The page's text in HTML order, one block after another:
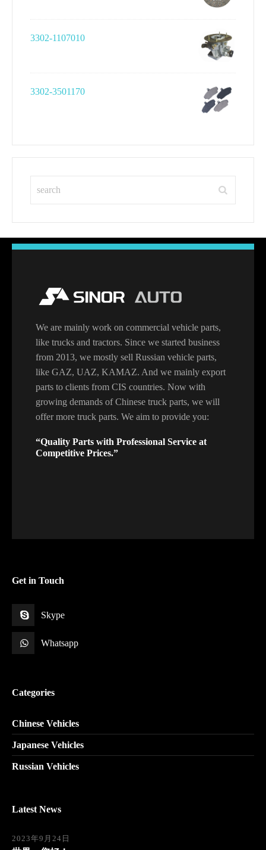
3302-1107010
3302-3501170
We are mainly work on commercial vehicle parts,
like trucks and tractors. Since we started business
from 2013, we mostly sell Russian vehicle parts,
like GAZ, UAZ, KAMAZ. And we mainly export
parts to clients from CIS countries. Now with
growing demands of Chinese truck parts, we will
offer more truck parts. We aim to provide you:
“Quality Parts with Professional Service at
Competitive Prices.”
Get in Touch
Skype
Whatsapp
Categories
Chinese Vehicles
Japanese Vehicles
Russian Vehicles
Latest News
2023年9月24日